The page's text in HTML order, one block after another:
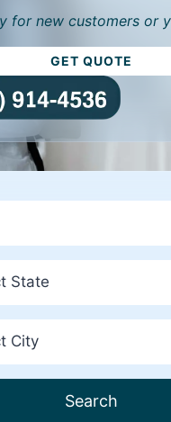
for new customers or
GET QUOTE
Search